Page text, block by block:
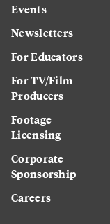
Events
Newsletters
For Educators
For TV/Film
Producers
Footage
Licensing
Corporate
Sponsorship
Careers